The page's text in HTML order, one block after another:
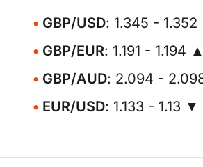
GBP/USD: 1.345 -
GBP/EUR: 1.191 - 1.194 ▲
GBP/AUD: 2.094 -
EUR/USD: 1.133 - 1.13 ▼